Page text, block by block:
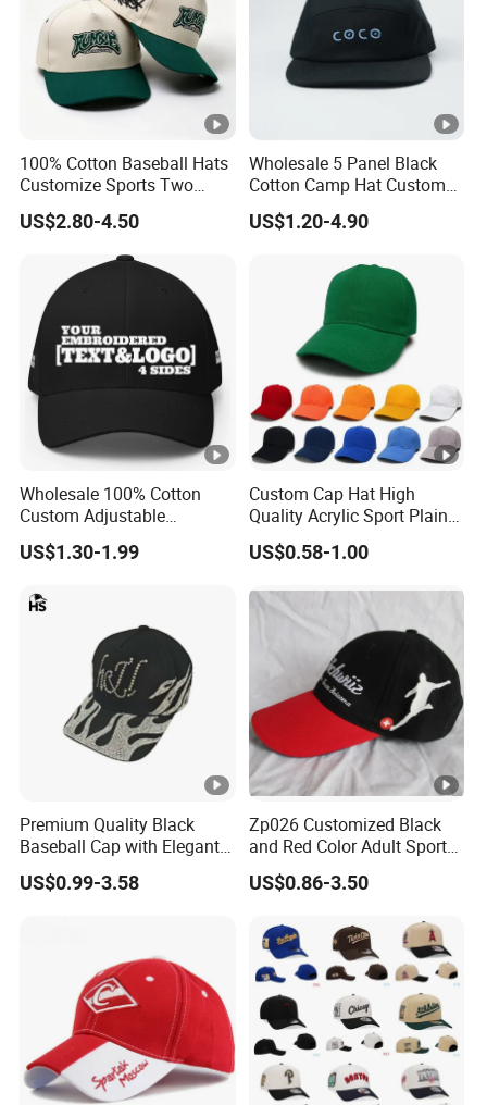
100% Cotton Baseball Hats
Customize Sports Two
Tone Embroidery Baseball
Cap
US$2.80-4.50
Wholesale 5 Panel Black
Cotton Camp Hat Custom
Embroidery Logo
US$1.20-4.90
Wholesale 100% Cotton
Custom Adjustable
Baseball Cap with
Embroidered Logo
US$1.30-1.99
Custom Cap Hat High
Quality Acrylic Sport Plain
Baseball Caps Wholesales
From Factories of Caps
US$0.58-1.00
Premium Quality Black
Baseball Cap with Elegant
Shimmering Finish
US$0.99-3.58
Zp026 Customized Black
and Red Color Adult Sports
Cap
US$0.86-3.50